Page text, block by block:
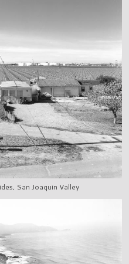
San Joaquin Valley